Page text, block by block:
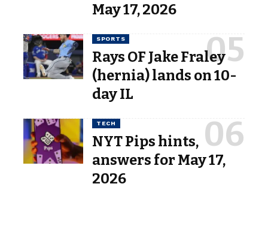
May 17, 2026
SPORTS
Rays OF Jake Fraley
(hernia) lands on 10-
day IL
TECH
NYT Pips hints,
answers for May 17,
2026